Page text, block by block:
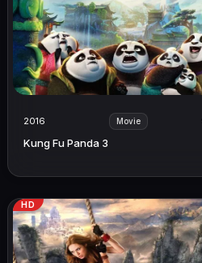
2016 Movie
Kung Fu Panda 3
HD